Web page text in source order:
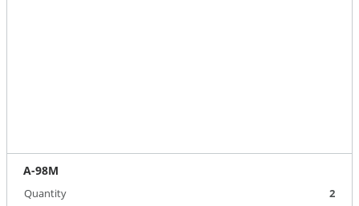
А-98М
Quantity
2